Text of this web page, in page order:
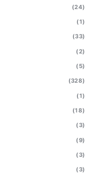
(24)
(1)
(33)
(2)
(5)
(328)
(1)
(18)
(3)
(9)
(3)
(3)